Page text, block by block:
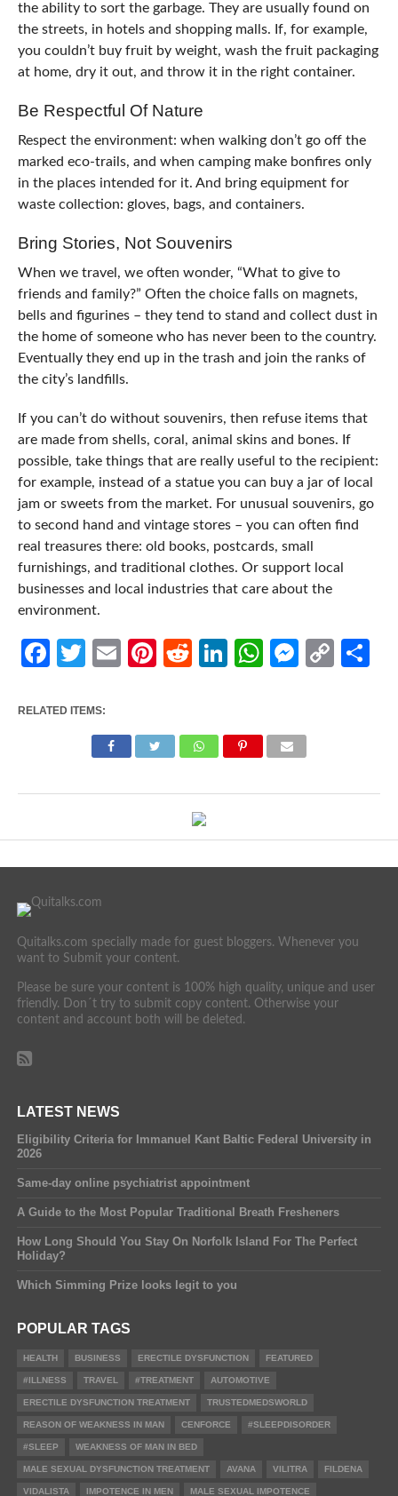
the ability to sort the garbage. They are usually found on
the streets, in hotels and shopping malls. If, for example,
you couldn’t buy fruit by weight, wash the fruit packaging
at home, dry it out, and throw it in the right container.
Be Respectful Of Nature
Respect the environment: when walking don’t go off the
marked eco-trails, and when camping make bonfires only
in the places intended for it. And bring equipment for
waste collection: gloves, bags, and containers.
Bring Stories, Not Souvenirs
When we travel, we often wonder, “What to give to
friends and family?” Often the choice falls on magnets,
bells and figurines – they tend to stand and collect dust in
the home of someone who has never been to the country.
Eventually they end up in the trash and join the ranks of
the city’s landfills.
If you can’t do without souvenirs, then refuse items that
are made from shells, coral, animal skins and bones. If
possible, take things that are really useful to the recipient:
for example, instead of a statue you can buy a jar of local
jam or sweets from the market. For unusual souvenirs, go
to second hand and vintage stores – you can often find
real treasures there: old books, postcards, small
furnishings, and traditional clothes. Or support local
businesses and local industries that care about the
environment.
Facebook
Twitter
EmailPinterest
RedditLinkedIn
WhatsApp
Copy
RELATED ITEMS:
Quitalks.com specially made for guest bloggers. Whenever you
want to Submit your content.
Please be sure your content is 100% high quality, unique and user
friendly. Don´t try to submit copy content. Otherwise your
content and account both will be deleted.
LATEST NEWS
Eligibility Criteria for Immanuel Kant Baltic Federal University in
2026
Same-day online psychiatrist appointment
A Guide to the Most Popular Traditional Breath Fresheners
How Long Should You Stay On Norfolk Island For The Perfect
Holiday?
Which Simming Prize looks legit to you
POPULAR TAGS
HEALTH BUSINESS ERECTILE DYSFUNCTION FEATURED
#ILLNESS TRAVEL #TREATMENT AUTOMOTIVE
ERECTILE DYSFUNCTION TREATMENT TRUSTEDMEDSWORLD
REASON OF WEAKNESS IN MAN CENFORCE #SLEEPDISORDER
#SLEEP WEAKNESS OF MAN IN BED
MALE SEXUAL DYSFUNCTION TREATMENT AVANA VILITRA FILDENA
VIDALISTA IMPOTENCE IN MEN MALE SEXUAL IMPOTENCE